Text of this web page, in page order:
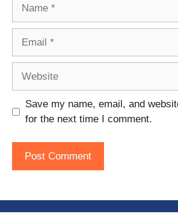
Save my name, email, and
for the next time I comment.